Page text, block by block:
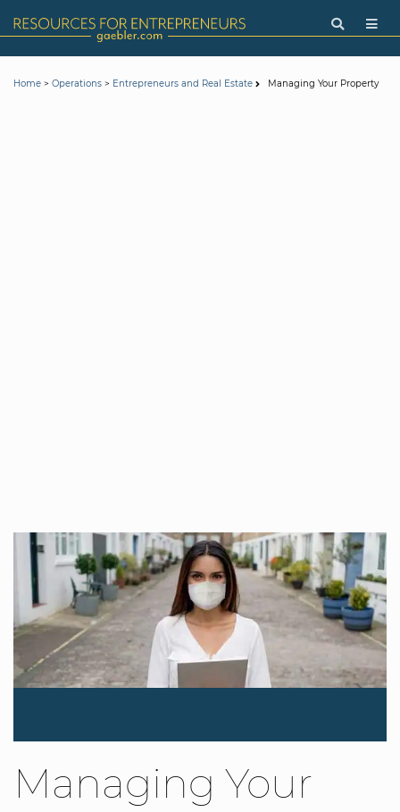
Home > Operations > Entrepreneurs and Real Estate Managing Your Property
Managing Your